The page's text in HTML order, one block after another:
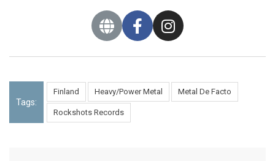
Tags:
Finland Heavy/Power Metal Metal De Facto
Rockshots Records